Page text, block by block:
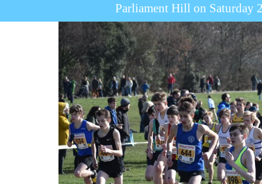
Parliament Hill on Saturday